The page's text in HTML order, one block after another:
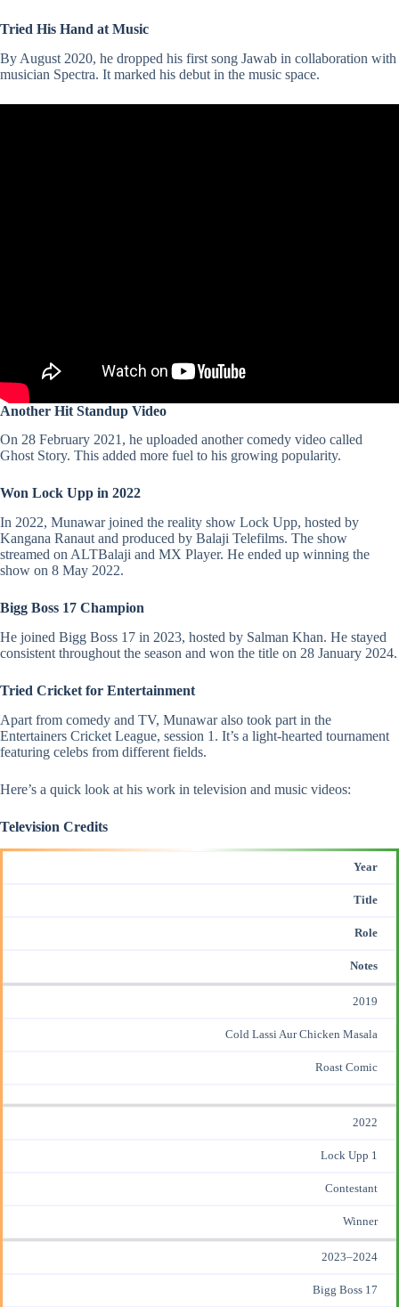
Tried His Hand at Music
By August 2020, he dropped his first song Jawab in collaboration with
musician Spectra. It marked his debut in the music space.
Another Hit Standup Video
On 28 February 2021, he uploaded another comedy video called
Ghost Story. This added more fuel to his growing popularity.
Won Lock Upp in 2022
In 2022, Munawar joined the reality show Lock Upp, hosted by
Kangana Ranaut and produced by Balaji Telefilms. The show
streamed on ALTBalaji and MX Player. He ended up winning the
show on 8 May 2022​.
Bigg Boss 17 Champion
He joined Bigg Boss 17 in 2023, hosted by Salman Khan. He stayed
consistent throughout the season and won the title on 28 January 2024​.
Tried Cricket for Entertainment
Apart from comedy and TV, Munawar also took part in the
Entertainers Cricket League, session 1. It’s a light-hearted tournament
featuring celebs from different fields​.
Here’s a quick look at his work in television and music videos:
Television Credits
Year
Title
Role
Notes
2019
Cold Lassi Aur Chicken Masala
Roast Comic
2022
Lock Upp 1
Contestant
Winner
2023–2024
Bigg Boss 17